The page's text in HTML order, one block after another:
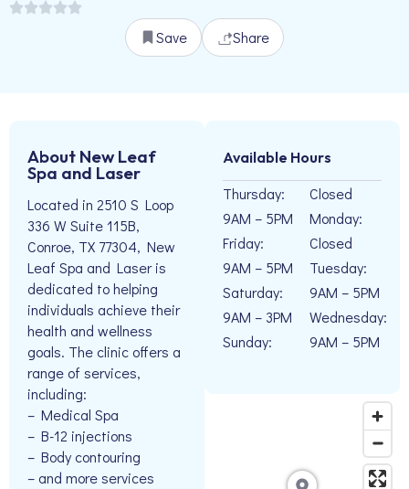
Save Share
About New Leaf
Spa and Laser
Located in 2510 S Loop
336 W Suite 115B,
Conroe, TX 77304, New
Leaf Spa and Laser is
dedicated to helping
individuals achieve their
health and wellness
goals. The clinic offers a
range of services,
including:
– Medical Spa
– B-12 injections
– Body contouring
– and more services
Available Hours
Thursday:
9AM – 5PM
Friday:
9AM – 5PM
Saturday:
9AM – 3PM
Sunday:
Closed
Monday:
Closed
Tuesday:
9AM – 5PM
Wednesday:
9AM – 5PM